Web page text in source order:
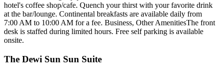
hotel's coffee shop/cafe. Quench your thirst with your favorite drink
at the bar/lounge. Continental breakfasts are available daily from
7:00 AM to 10:00 AM for a fee. Business, Other AmenitiesThe front
desk is staffed during limited hours. Free self parking is available
onsite.
The Dewi Sun Sun Suite